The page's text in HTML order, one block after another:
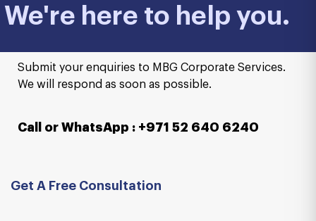
We're here to help you.
Submit your enquiries to MBG Corporate Services.
We will respond as soon as possible.
Call or WhatsApp : +971 52 640 6240
Get A Free Consultation